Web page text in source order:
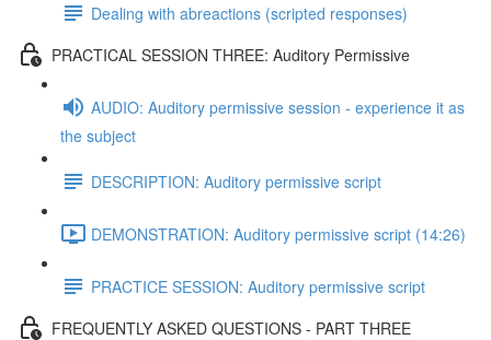
Dealing with abreactions (scripted responses)
PRACTICAL SESSION THREE: Auditory Permissive
AUDIO: Auditory permissive session - experience it as
the subject
DESCRIPTION: Auditory permissive script
DEMONSTRATION: Auditory permissive script (14:26)
PRACTICE SESSION: Auditory permissive script
FREQUENTLY ASKED QUESTIONS - PART THREE